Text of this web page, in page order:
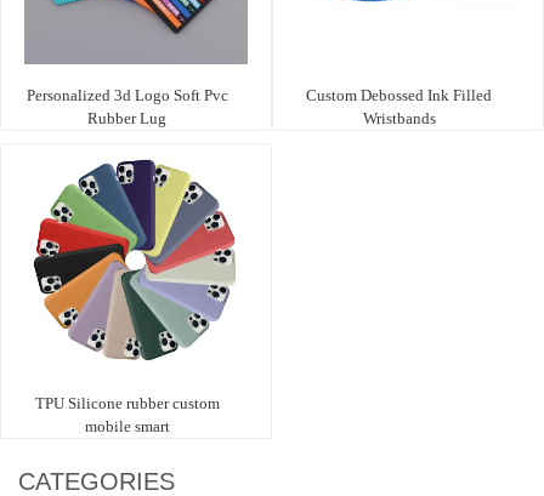
Personalized 3d Logo Soft Pvc
Rubber Lug
Custom Debossed Ink Filled
Wristbands
TPU Silicone rubber custom
mobile smart
CATEGORIES